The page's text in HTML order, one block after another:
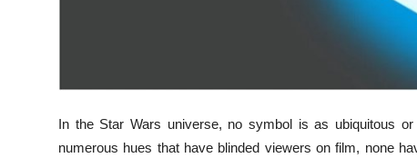
General
In the Star Wars universe, no symbol is as ubiquitous
numerous hues that have blinded viewers on film, none